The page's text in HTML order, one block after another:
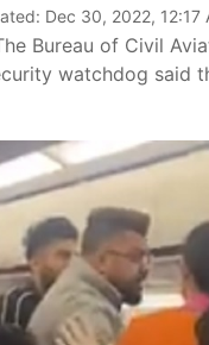
Dec 30, 2022, 12:17
Bureau of Civil
watchdog